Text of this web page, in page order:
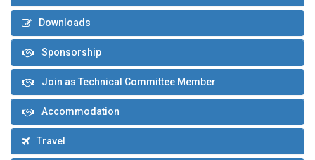
Downloads
Sponsorship
Join as Technical Committee Member
Accommodation
Travel